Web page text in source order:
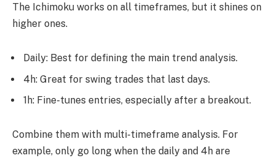
The Ichimoku works on all timeframes, but it shines on
higher ones.
Daily: Best for defining the main trend analysis.
4h: Great for swing trades that last days.
1h: Fine-tunes entries, especially after a breakout.
Combine them with multi-timeframe analysis. For
example, only go long when the daily and 4h are